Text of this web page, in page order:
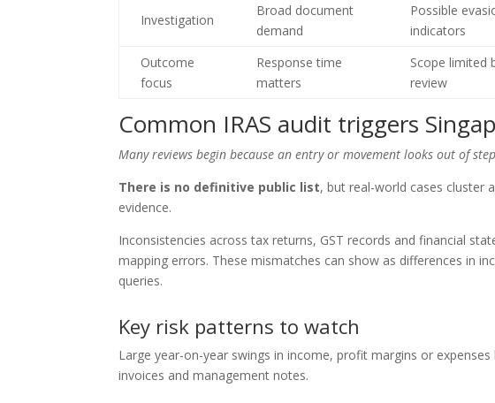
Investigation
Broad document
demand
Possible
indicators
Outcome
focus
Response time
matters
Scope limited
review
Common IRAS audit triggers
Many reviews begin because an entry or movement looks out of
There is no definitive public list, but real-world cases cluster
evidence.
Inconsistencies across tax returns, GST records and financial
mapping errors. These mismatches can show as differences in
queries.
Key risk patterns to watch
Large year-on-year swings in income, profit margins or
invoices and management notes.